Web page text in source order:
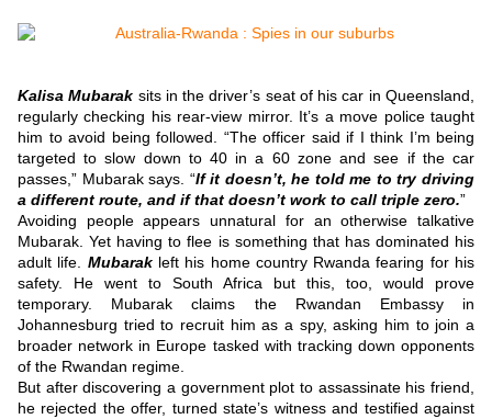
Kalisa Mubarak sits in the driver’s seat of his car in Queensland,
regularly checking his rear-view mirror. It’s a move police taught
him to avoid being followed. “The officer said if I think I’m being
targeted to slow down to 40 in a 60 zone and see if the car
passes,” Mubarak says. “If it doesn’t, he told me to try driving
a different route, and if that doesn’t work to call triple zero.”
Avoiding people appears unnatural for an otherwise talkative
Mubarak. Yet having to flee is something that has dominated his
adult life.
Mubarak left his home country Rwanda fearing for his
safety. He went to South Africa but this, too, would prove
temporary. Mubarak claims the Rwandan Embassy in
Johannesburg tried to recruit him as a spy, asking him to join a
broader network in Europe tasked with tracking down opponents
of the Rwandan regime.
But after discovering a government plot to assassinate his friend,
he rejected the offer, turned state’s witness and testified against